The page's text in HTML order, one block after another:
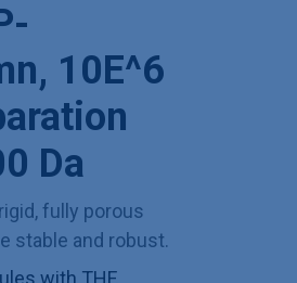
10E^6
Da
fully porous
stable and robust.
with THF,